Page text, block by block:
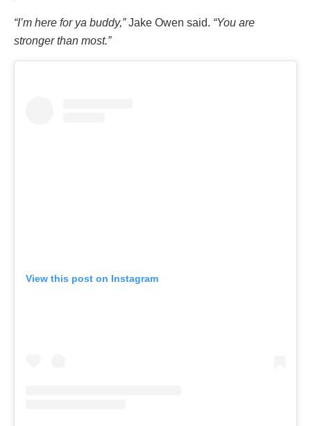
“I’m here for ya buddy,”Jake Owen said. “You are
stronger than most.”
View this post on Instagram